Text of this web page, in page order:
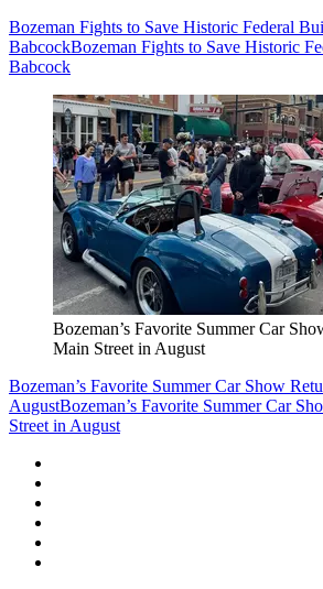
Bozeman Fights to Save Historic Federal
BabcockBozeman Fights to Save Historic
Babcock
Bozeman’s Favorite Summer Car
Main Street in August
Bozeman’s Favorite Summer Car Show
AugustBozeman’s Favorite Summer Car
Street in August